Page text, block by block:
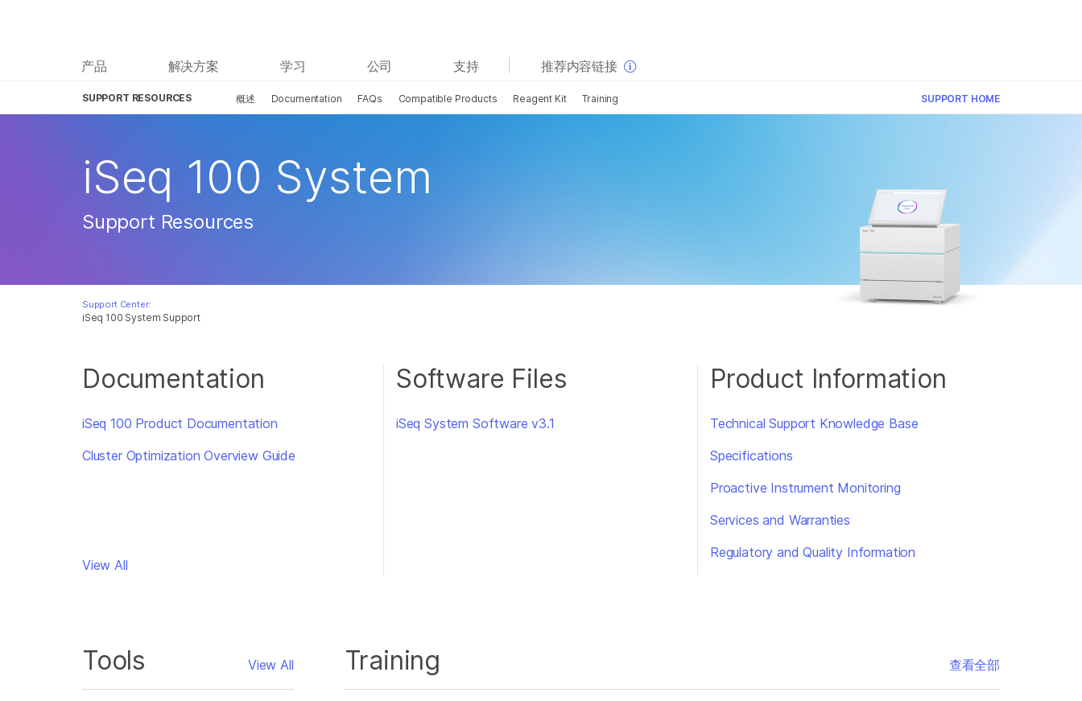
产品 解决方案 学习 公司 支持 推荐内容链接
SUPPORT RESOURCES 概述 Documentation FAQs Compatible Products Reagent Kit Training SUPPORT HOME
iSeq 100 System Support
iSeq 100 System
Support Resources
Support Center:
Documentation
iSeq 100 Product Documentation
Cluster Optimization Overview Guide
View All
Software Files
iSeq System Software v3.1
Product Information
Technical Support Knowledge Base
Specifications
Proactive Instrument Monitoring
Services and Warranties
Regulatory and Quality Information
Tools View All Training 查看全部
查看更多相关内容。选择您感兴趣的领域:
癌症研究
微生物学
临床肿瘤学
生殖健康